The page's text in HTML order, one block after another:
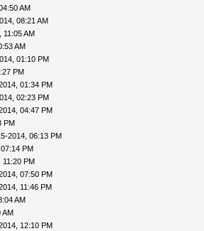
AM
08:21 AM
AM
AM
01:10 PM
PM
01:34 PM
02:23 PM
04:47 PM
PM
2014, 06:13 PM
PM
PM
07:50 PM
11:46 PM
AM
AM
12:10 PM